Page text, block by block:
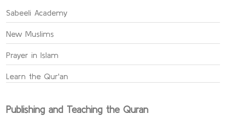
Sabeeli Academy
New Muslims
Prayer in Islam
Learn the Qur'an
Publishing and Teaching the Quran